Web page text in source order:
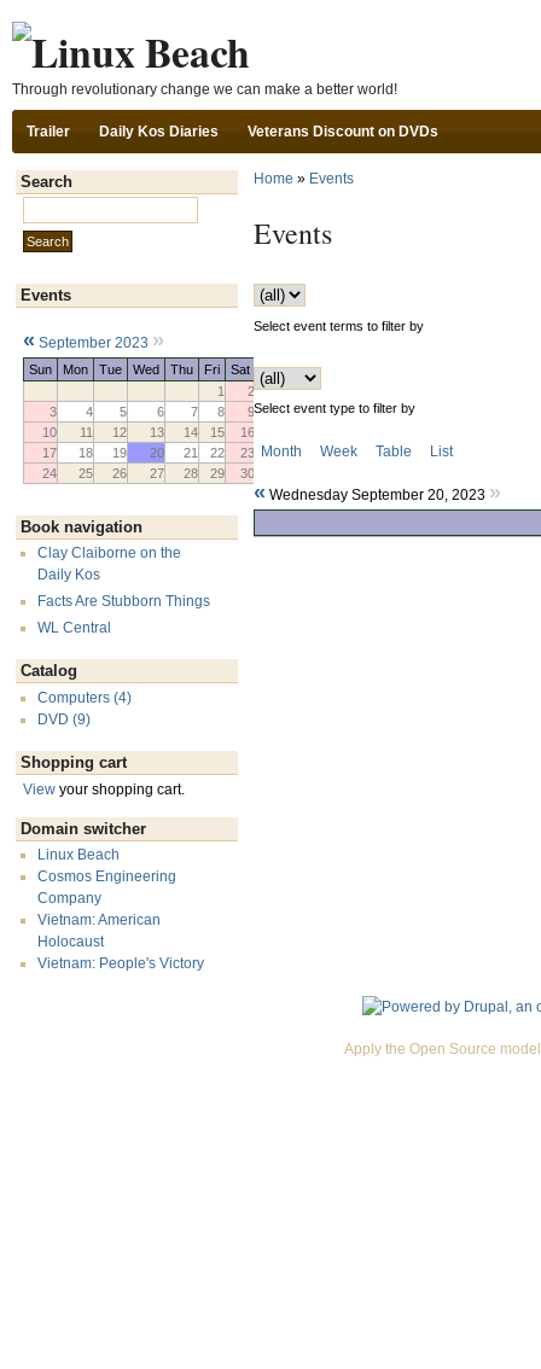
Through revolutionary change we can make a better world!
Trailer Daily Kos Diaries Veterans Discount on DVDs
Search
Events
« September 2023 »
Sun Mon Tue Wed Thu Fri
Sat
1
2
3
4 5 6 7 8
9
10
11 12 13 14 15
16
17
18 19 20 21 22
23
24
25 26 27 28 29 30
Book navigation
Clay Claiborne on the
Daily Kos
Facts Are Stubborn Things
WL Central
Catalog
Computers (4)
DVD (9)
Shopping cart
View your shopping cart.
Domain switcher
Linux Beach
Cosmos Engineering
Company
Vietnam: American
Holocaust
Vietnam: People's Victory
Home » Events
Events
Select event terms to filter by
Select event type to filter by
Month Week Table List
« Wednesday September 20, 2023 »
Apply the Open Source